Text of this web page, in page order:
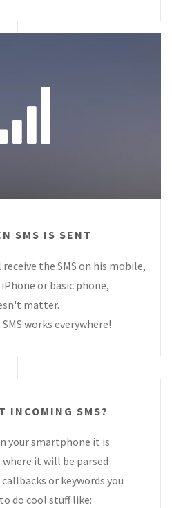
SMS IS SENT
the SMS on his mobile,
or basic phone,
matter.
works everywhere!
INCOMING SMS?
your smartphone it is
it will be parsed
or keywords you
do cool stuff like: